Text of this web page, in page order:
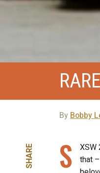
ByBobby
SHARE S
XSW
that